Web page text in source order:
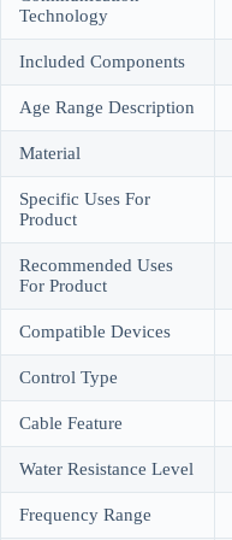
Technology
Included Components
Age Range Description
Material
Specific Uses For
Product
Recommended Uses
For Product
Compatible Devices
Control Type
Cable Feature
Water Resistance Level
Frequency Range